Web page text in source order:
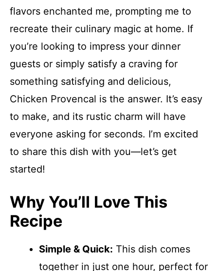
flavors enchanted me, prompting me to
recreate their culinary magic at home. If
you’re looking to impress your dinner
guests or simply satisfy a craving for
something satisfying and delicious,
Chicken Provencal is the answer. It’s easy
to make, and its rustic charm will have
everyone asking for seconds. I’m excited
to share this dish with you—let’s get
started!
Why You’ll Love This
Recipe
Simple & Quick: This dish comes
together in just one hour, perfect for